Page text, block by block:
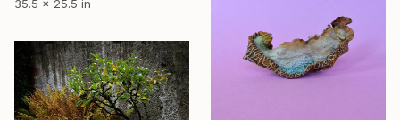
35.5 x 25.5 in